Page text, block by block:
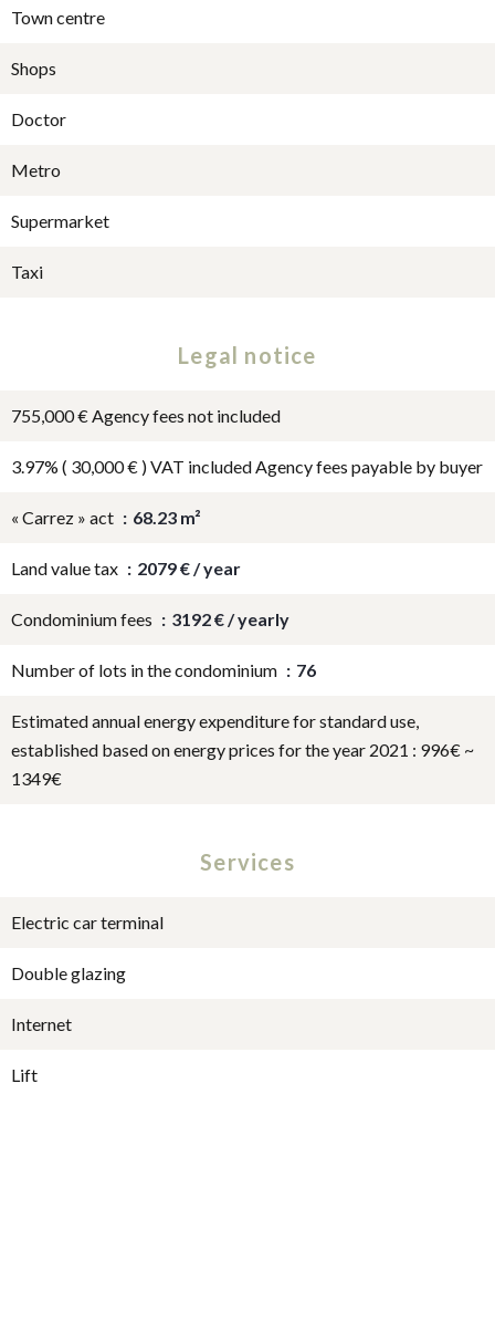
Town centre
Shops
Doctor
Metro
Supermarket
Taxi
Legal notice
755,000 € Agency fees not included
3.97% ( 30,000 € ) VAT included Agency fees payable by buyer
« Carrez » act 68.23 m²
Land value tax 2079 € / year
Condominium fees 3192 € / yearly
Number of lots in the condominium 76
Estimated annual energy expenditure for standard use,
established based on energy prices for the year 2021 : 996€ ~
1349€
Services
Electric car terminal
Double glazing
Internet
Lift